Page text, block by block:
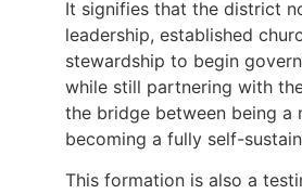
It signifies that the district
leadership, established
stewardship to begin
while still partnering with
the bridge between being a
becoming a fully self-
This formation is also a